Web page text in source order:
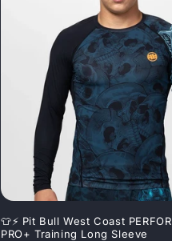
👕⚡ Pit Bull West Coast
PRO+ Training Long Sleeve